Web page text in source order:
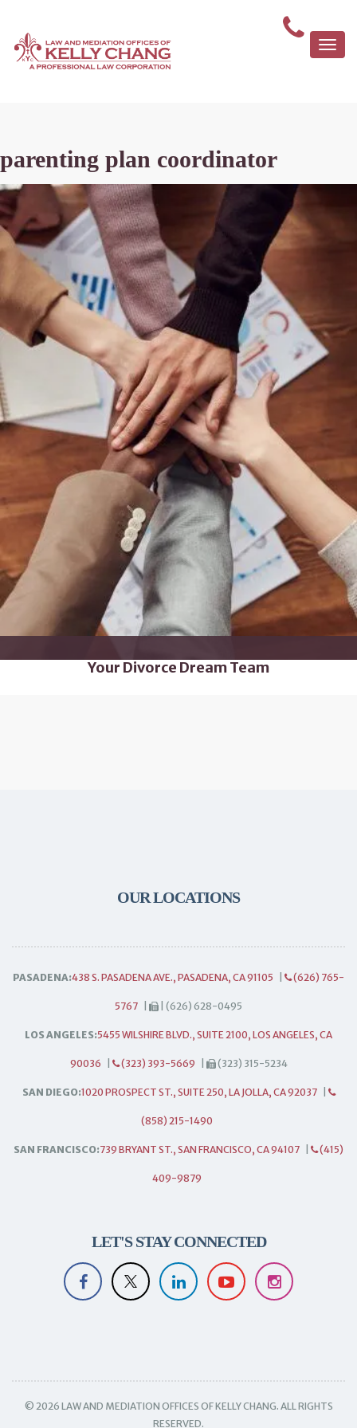
parenting plan coordinator
Your Divorce Dream Team
OUR LOCATIONS
PASADENA:438 S. PASADENA AVE., PASADENA, CA 91105 (626) 765-
5767 | (626) 628-0495
LOS ANGELES:5455 WILSHIRE BLVD., SUITE 2100, LOS ANGELES, CA
90036 (323) 393-5669 (323) 315-5234
SAN DIEGO:1020 PROSPECT ST., SUITE 250, LA JOLLA, CA 92037
(858) 215-1490
SAN FRANCISCO:739 BRYANT ST., SAN FRANCISCO, CA 94107 (415)
409-9879
LET'S STAY CONNECTED
© 2026 LAW AND MEDIATION OFFICES OF KELLY CHANG. ALL RIGHTS
RESERVED.